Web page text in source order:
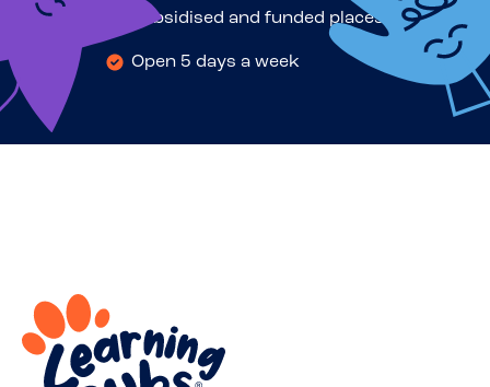
Subsidised and funded places
Open 5 days a week